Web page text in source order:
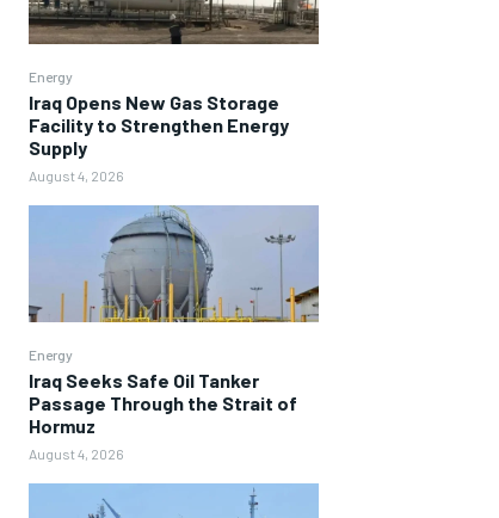
Energy
Iraq Opens New Gas Storage
Facility to Strengthen Energy
Supply
August 4, 2026
Energy
Iraq Seeks Safe Oil Tanker
Passage Through the Strait of
Hormuz
August 4, 2026